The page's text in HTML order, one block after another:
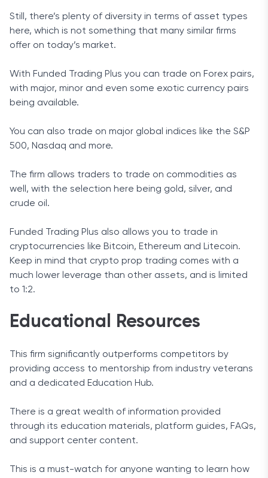
Still, there’s plenty of diversity in terms of asset types
here, which is not something that many similar firms
offer on today’s market.
With Funded Trading Plus you can trade on Forex pairs,
with major, minor and even some exotic currency pairs
being available.
You can also trade on major global indices like the S&P
500, Nasdaq and more.
The firm allows traders to trade on commodities as
well, with the selection here being gold, silver, and
crude oil.
Funded Trading Plus also allows you to trade in
cryptocurrencies like Bitcoin, Ethereum and Litecoin.
Keep in mind that crypto prop trading comes with a
much lower leverage than other assets, and is limited
to 1:2.
Educational Resources
This firm significantly outperforms competitors by
providing access to mentorship from industry veterans
and a dedicated Education Hub.
There is a great wealth of information provided
through its education materials, platform guides, FAQs,
and support center content.
This is a must-watch for anyone wanting to learn how